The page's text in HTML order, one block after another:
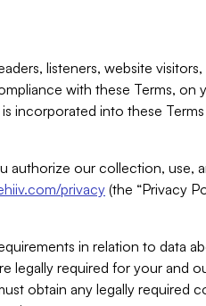
listeners, website
with these Terms,
is incorporated into these
authorize our collection, use,
privacy (the “Privacy
in relation to data
legally required for your and
obtain any legally required